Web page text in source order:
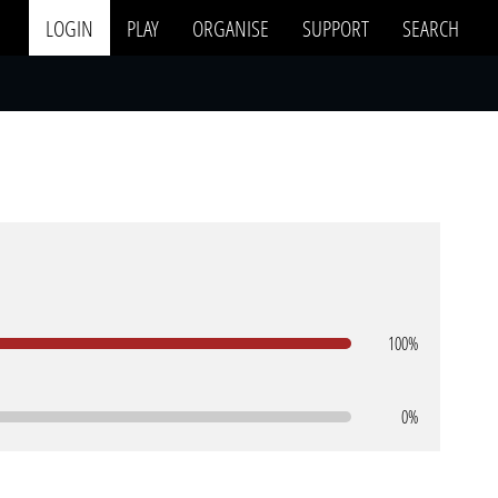
LOGIN PLAY ORGANISE SUPPORT SEARCH
100%
0%